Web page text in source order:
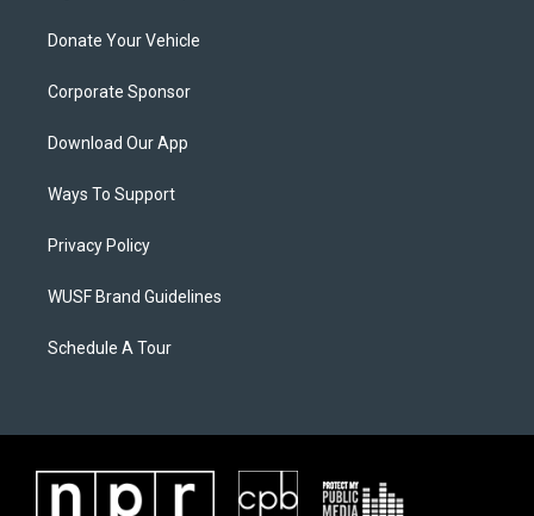
Donate Your Vehicle
Corporate Sponsor
Download Our App
Ways To Support
Privacy Policy
WUSF Brand Guidelines
Schedule A Tour